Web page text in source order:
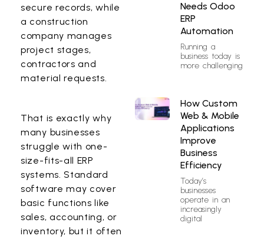
secure records, while
a construction
company manages
project stages,
contractors and
material requests.
That is exactly why
many businesses
struggle with one-
size-fits-all ERP
systems. Standard
software may cover
basic functions like
sales, accounting, or
inventory, but it often
Needs Odoo
ERP
Automation
Running a
business today is
more challenging
How Custom
Web & Mobile
Applications
Improve
Business
Efficiency
Today’s
businesses
operate in an
increasingly
digital